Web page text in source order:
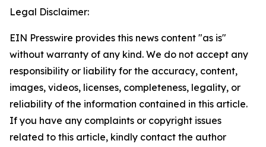
Legal Disclaimer:
EIN Presswire provides this news content "as is"
without warranty of any kind. We do not accept any
responsibility or liability for the accuracy, content,
images, videos, licenses, completeness, legality, or
reliability of the information contained in this article.
If you have any complaints or copyright issues
related to this article, kindly contact the author